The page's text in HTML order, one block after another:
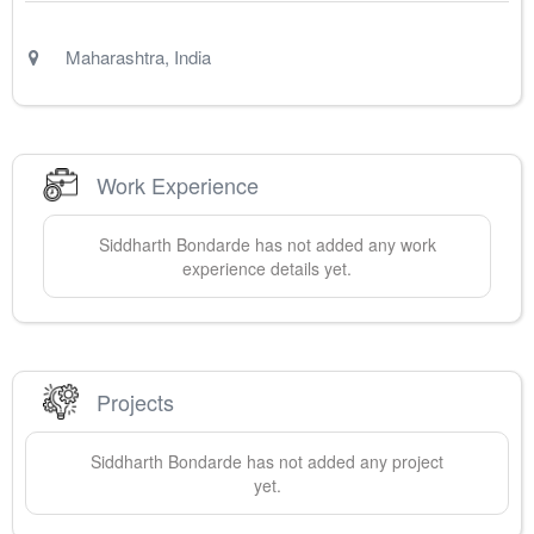
Maharashtra, India
Work Experience
Siddharth Bondarde has not added any work
experience details yet.
Projects
Siddharth Bondarde has not added any project
yet.